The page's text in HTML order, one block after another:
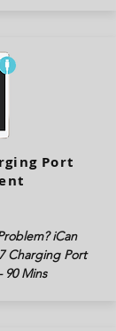
Port
iCan
Charging Port
90 Mins